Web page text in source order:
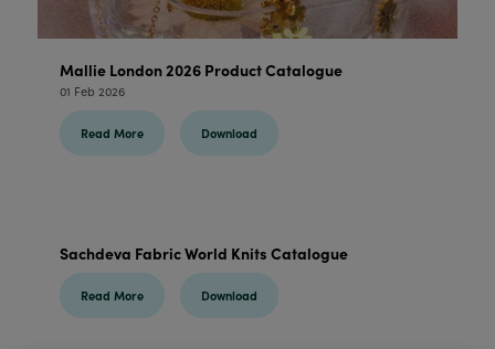
Mallie London 2026 Product Catalogue
01 Feb 2026
Read More Download
Sachdeva Fabric World Knits Catalogue
Read More Download